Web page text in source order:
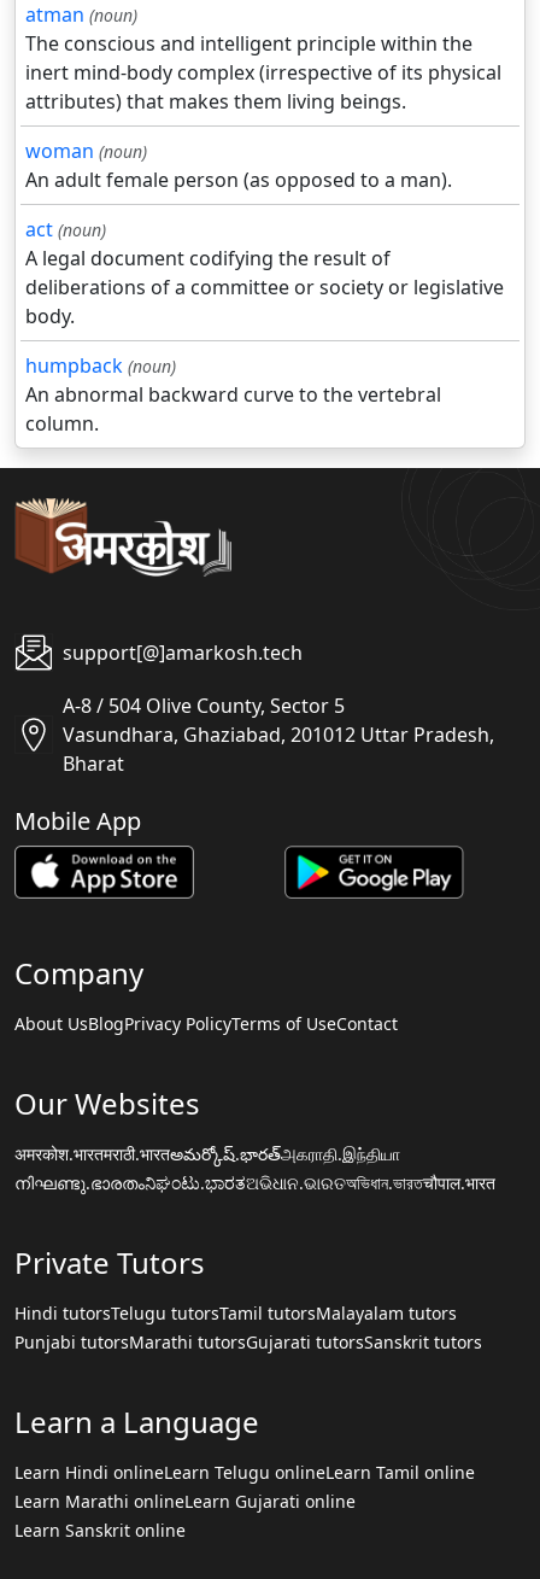
atman (noun)
The conscious and intelligent principle within the
inert mind-body complex (irrespective of its physical
attributes) that makes them living beings.
woman (noun)
An adult female person (as opposed to a man).
act (noun)
A legal document codifying the result of
deliberations of a committee or society or legislative
body.
humpback (noun)
An abnormal backward curve to the vertebral
column.
support[@]amarkosh.tech
A-8 / 504 Olive County, Sector 5
Vasundhara, Ghaziabad, 201012 Uttar Pradesh,
Bharat
Mobile App
Company
About UsBlogPrivacy PolicyTerms of UseContact
Our Websites
अमरकोश.भारतमराठी.भारतఅమర్కోష్.భారత్அகராதி.இந்தியா
നിഘണ്ടു.ഭാരതംನಿಘಂಟು.ಭಾರತଅଭିଧାନ.ଭାରତঅভিধান.ভারতचौपाल.भारत
Private Tutors
Hindi tutorsTelugu tutorsTamil tutorsMalayalam tutors
Punjabi tutorsMarathi tutorsGujarati tutorsSanskrit tutors
Learn a Language
Learn Hindi onlineLearn Telugu onlineLearn Tamil online
Learn Marathi onlineLearn Gujarati online
Learn Sanskrit online